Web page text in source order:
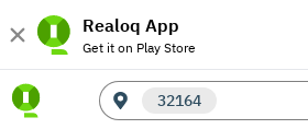
Realoq App
Get it on Play Store
32164